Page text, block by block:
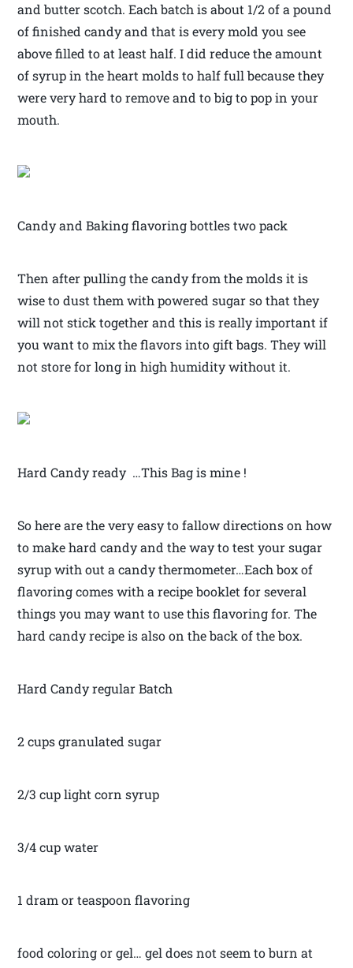
and butter scotch. Each batch is about 1/2 of a pound
of finished candy and that is every mold you see
above filled to at least half. I did reduce the amount
of syrup in the heart molds to half full because they
were very hard to remove and to big to pop in your
mouth.
Candy and Baking flavoring bottles two pack
Then after pulling the candy from the molds it is
wise to dust them with powered sugar so that they
will not stick together and this is really important if
you want to mix the flavors into gift bags. They will
not store for long in high humidity without it.
Hard Candy ready …This Bag is mine !
So here are the very easy to fallow directions on how
to make hard candy and the way to test your sugar
syrup with out a candy thermometer…Each box of
flavoring comes with a recipe booklet for several
things you may want to use this flavoring for. The
hard candy recipe is also on the back of the box.
Hard Candy regular Batch
2 cups granulated sugar
2/3 cup light corn syrup
3/4 cup water
1 dram or teaspoon flavoring
food coloring or gel… gel does not seem to burn at